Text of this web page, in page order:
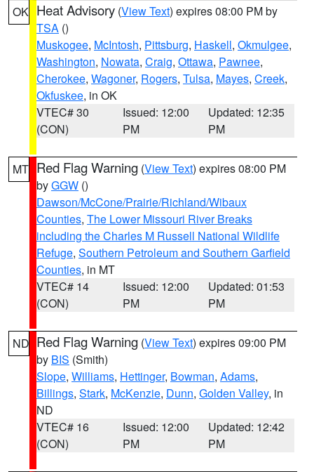
OK Heat Advisory (View Text) expires 08:00 PM by
TSA ()
Muskogee, McIntosh, Pittsburg, Haskell, Okmulgee,
Washington, Nowata, Craig, Ottawa, Pawnee,
Cherokee, Wagoner, Rogers, Tulsa, Mayes, Creek,
Okfuskee, in OK
VTEC# 30
(CON)
Issued: 12:00
PM
Updated: 12:35
PM
MT Red Flag Warning (View Text) expires 08:00 PM
byGGW ()
Dawson/McCone/Prairie/Richland/Wibaux
Counties, The Lower Missouri River Breaks
including the Charles M Russell National Wildlife
Refuge, Southern Petroleum and Southern Garfield
Counties, in MT
VTEC# 14
(CON)
Issued: 12:00
PM
Updated: 01:53
PM
ND Red Flag Warning (View Text) expires 09:00 PM
by BIS (Smith)
Slope, Williams, Hettinger, Bowman, Adams,
Billings, Stark, McKenzie, Dunn, Golden Valley, in
ND
VTEC# 16
(CON)
Issued: 12:00
PM
Updated: 12:42
PM